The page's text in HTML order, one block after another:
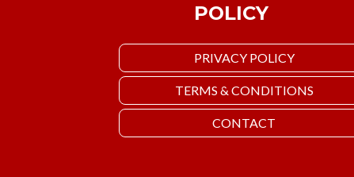
POLICY
PRIVACY POLICY
TERMS & CONDITIONS
CONTACT